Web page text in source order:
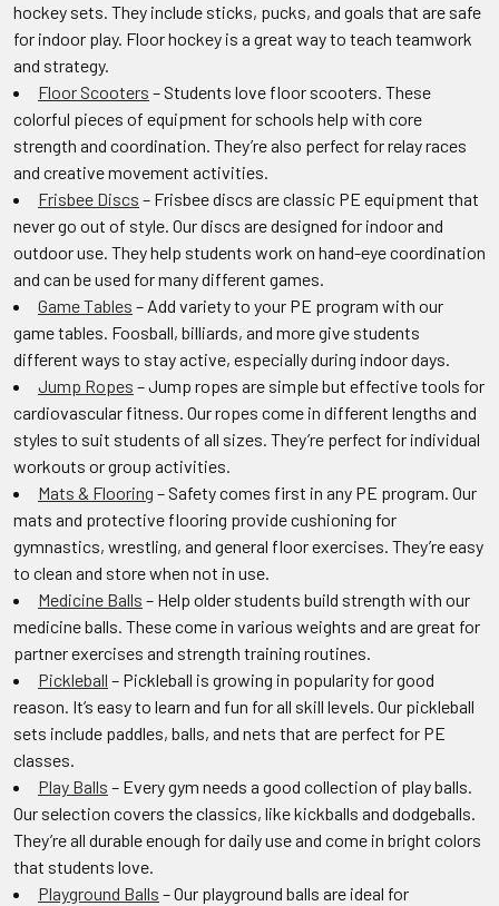
hockey sets. They include sticks, pucks, and goals that are safe
for indoor play. Floor hockey is a great way to teach teamwork
and strategy.
Floor Scooters – Students love floor scooters. These
colorful pieces of equipment for schools help with core
strength and coordination. They’re also perfect for relay races
and creative movement activities.
Frisbee Discs – Frisbee discs are classic PE equipment that
never go out of style. Our discs are designed for indoor and
outdoor use. They help students work on hand-eye coordination
and can be used for many different games.
Game Tables – Add variety to your PE program with our
game tables. Foosball, billiards, and more give students
different ways to stay active, especially during indoor days.
Jump Ropes – Jump ropes are simple but effective tools for
cardiovascular fitness. Our ropes come in different lengths and
styles to suit students of all sizes. They’re perfect for individual
workouts or group activities.
Mats & Flooring – Safety comes first in any PE program. Our
mats and protective flooring provide cushioning for
gymnastics, wrestling, and general floor exercises. They’re easy
to clean and store when not in use.
Medicine Balls – Help older students build strength with our
medicine balls. These come in various weights and are great for
partner exercises and strength training routines.
Pickleball – Pickleball is growing in popularity for good
reason. It’s easy to learn and fun for all skill levels. Our pickleball
sets include paddles, balls, and nets that are perfect for PE
classes.
Play Balls – Every gym needs a good collection of play balls.
Our selection covers the classics, like kickballs and dodgeballs.
They’re all durable enough for daily use and come in bright colors
that students love.
Playground Balls – Our playground balls are ideal for